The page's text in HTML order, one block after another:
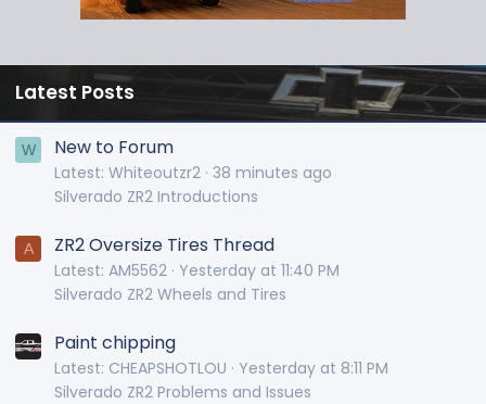
Latest Posts
W New to Forum
Latest: Whiteoutzr2 38 minutes ago
Silverado ZR2 Introductions
A ZR2 Oversize Tires Thread
Latest: AM5562 Yesterday at 11:40 PM
Silverado ZR2 Wheels and Tires
Paint chipping
Latest: CHEAPSHOTLOU
Yesterday at 8:11 PM
Silverado ZR2 Problems and Issues